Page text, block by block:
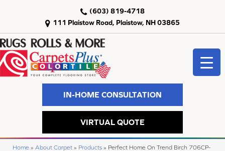
111 Plaistow Road, Plaistow, NH 03865
(603) 819-4718
IN-HOME CONSULTATION
VIRTUAL QUOTE
Home » About Carpet » Products » Perfect Home On Trend Birch 706CP-